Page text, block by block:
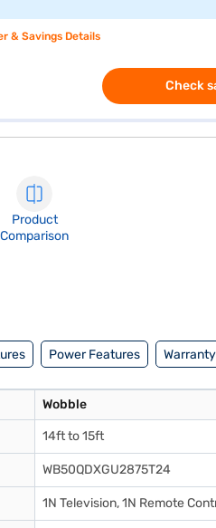
& Savings Details
Check
Product
Comparison
Power Features
Wobble
14ft to 15ft
WB50QDXGU2875T24
1N Television, 1N Remote